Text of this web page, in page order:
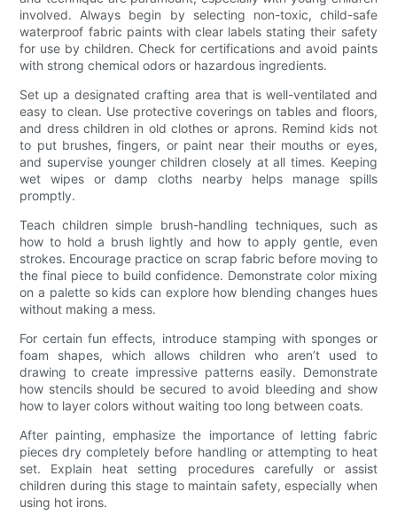
involved. Always begin by selecting non-toxic, child-safe
waterproof fabric paints with clear labels stating their safety
for use by children. Check for certifications and avoid paints
with strong chemical odors or hazardous ingredients.
Set up a designated crafting area that is well-ventilated and
easy to clean. Use protective coverings on tables and floors,
and dress children in old clothes or aprons. Remind kids not
to put brushes, fingers, or paint near their mouths or eyes,
and supervise younger children closely at all times. Keeping
wet wipes or damp cloths nearby helps manage spills
promptly.
Teach children simple brush-handling techniques, such as
how to hold a brush lightly and how to apply gentle, even
strokes. Encourage practice on scrap fabric before moving to
the final piece to build confidence. Demonstrate color mixing
on a palette so kids can explore how blending changes hues
without making a mess.
For certain fun effects, introduce stamping with sponges or
foam shapes, which allows children who aren’t used to
drawing to create impressive patterns easily. Demonstrate
how stencils should be secured to avoid bleeding and show
how to layer colors without waiting too long between coats.
After painting, emphasize the importance of letting fabric
pieces dry completely before handling or attempting to heat
set. Explain heat setting procedures carefully or assist
children during this stage to maintain safety, especially when
using hot irons.